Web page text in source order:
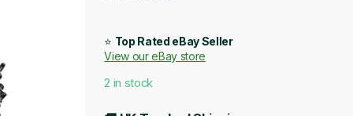
was:
£3.70.
is:
£3.33.
⭐ Top Rated eBay Seller
View our eBay store
2 in stock